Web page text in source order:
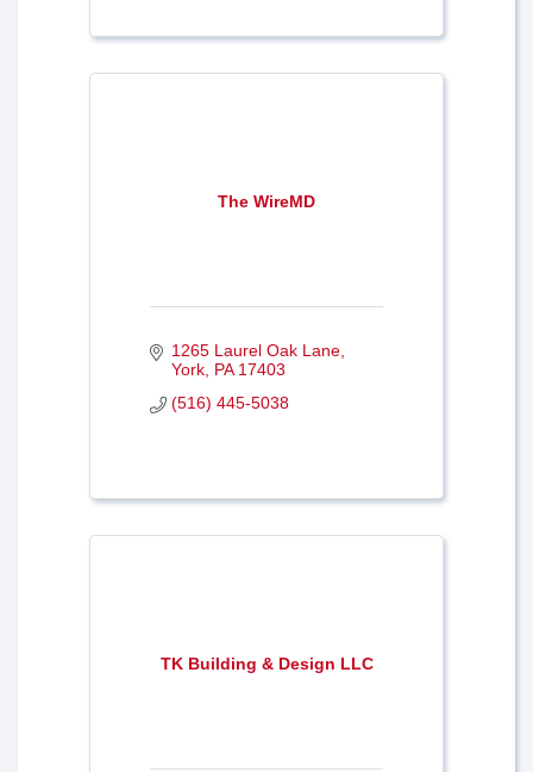
The WireMD
1265 Laurel Oak Lane
York PA 17403
(516) 445-5038
TK Building & Design LLC